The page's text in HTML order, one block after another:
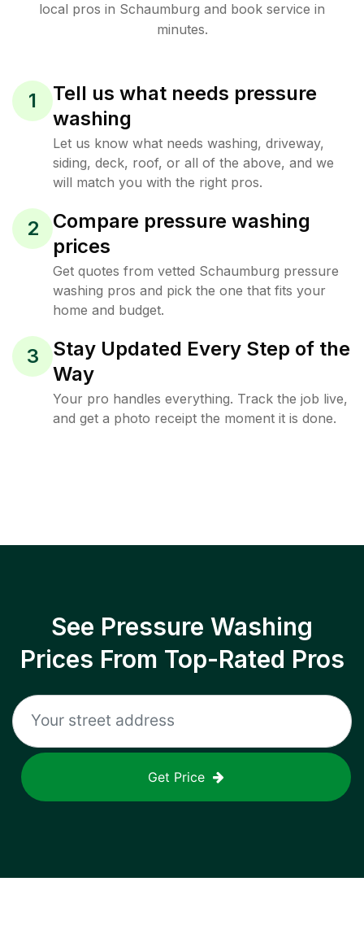
local pros in Schaumburg and book service in
minutes.
1
Tell us what needs pressure
washing
Let us know what needs washing, driveway,
siding, deck, roof, or all of the above, and we
will match you with the right pros.
2
Compare pressure washing
prices
Get quotes from vetted Schaumburg pressure
washing pros and pick the one that fits your
home and budget.
3
Stay Updated Every Step of the
Way
Your pro handles everything. Track the job live,
and get a photo receipt the moment it is done.
See Pressure Washing
Prices From Top-Rated Pros
Get Price